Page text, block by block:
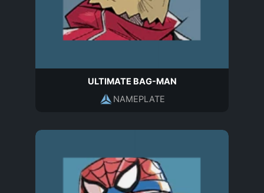
ULTIMATE BAG-MAN
NAMEPLATE